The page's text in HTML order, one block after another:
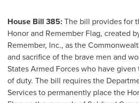
House Bill 385:The bill provides for
Honor and Remember Flag, created
Remember, Inc., as the
and sacrifice of the brave men and
States Armed Forces who have
of duty. The bill requires the
Services to permanently place the